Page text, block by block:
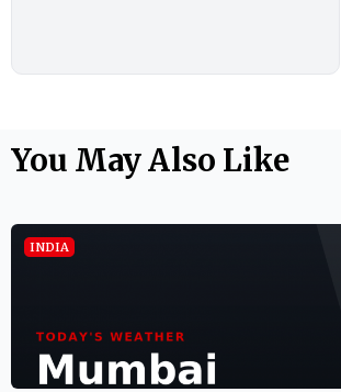
You May Also Like
INDIA